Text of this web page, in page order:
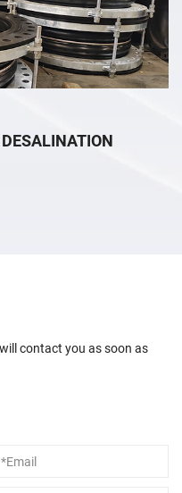
contact you as soon as